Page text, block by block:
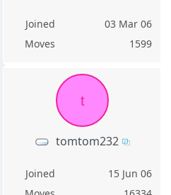
Joined
03 Mar 06
Moves
1599
t
tomtom232
Joined
15 Jun 06